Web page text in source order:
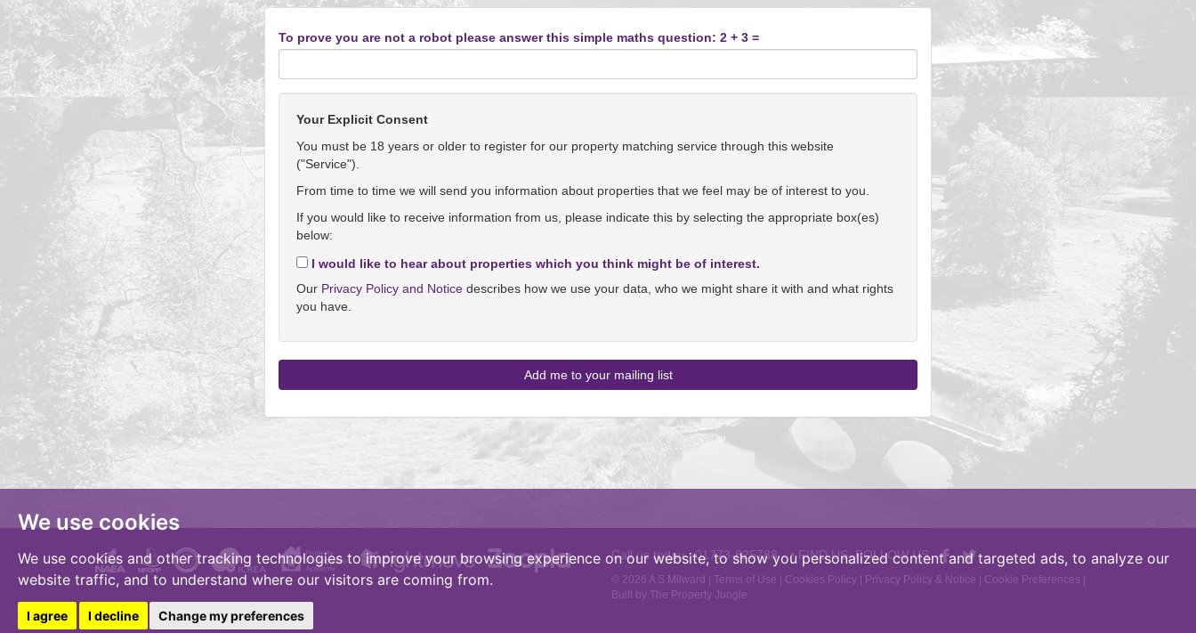
We use cookies
We use cookies and other tracking technologies to improve your browsing experience on our website, to show you personalized content and targeted ads, to analyze our
website traffic, and to understand where our visitors are coming from.
I agree I decline Change my preferences
To prove you are not a robot please answer this simple maths question: 2 + 3 =
Your Explicit Consent
You must be 18 years or older to register for our property matching service through this website
("Service").
From time to time we will send you information about properties that we feel may be of interest to you.
If you would like to receive information from us, please indicate this by selecting the appropriate box(es)
below:
I would like to hear about properties which you think might be of interest.
Our Privacy Policy and Notice describes how we use your data, who we might share it with and what rights
you have.
Call us today :01773-825788 • FIND US, FOLLOW US
© 2026 A S Milward | Terms of Use | Cookies Policy | Privacy Policy & Notice | Cookie Preferences |
Built by The Property Jungle